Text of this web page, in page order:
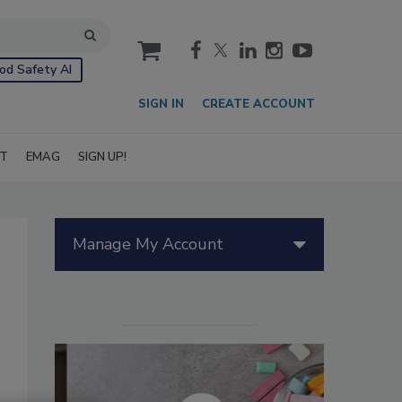
Safety AI
cart
SIGN IN CREATE ACCOUNT
EMAG SIGN UP!
Manage My Account